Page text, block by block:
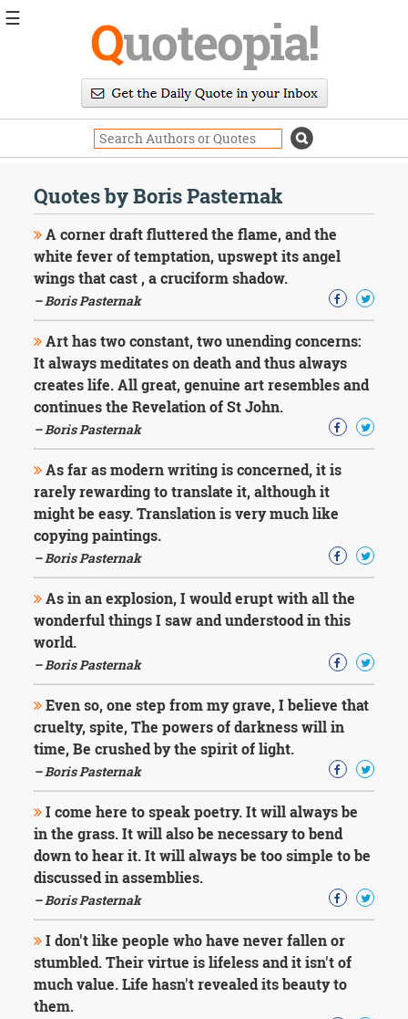
Quoteopia!
Quotes by Boris Pasternak
A corner draft fluttered the flame, and the
white fever of temptation, upswept its angel
wings that cast , a cruciform shadow.
– Boris Pasternak
Art has two constant, two unending concerns:
It always meditates on death and thus always
creates life. All great, genuine art resembles and
continues the Revelation of St John.
– Boris Pasternak
As far as modern writing is concerned, it is
rarely rewarding to translate it, although it
might be easy. Translation is very much like
copying paintings.
– Boris Pasternak
As in an explosion, I would erupt with all the
wonderful things I saw and understood in this
world.
– Boris Pasternak
Even so, one step from my grave, I believe that
cruelty, spite, The powers of darkness will in
time, Be crushed by the spirit of light.
– Boris Pasternak
I come here to speak poetry. It will always be
in the grass. It will also be necessary to bend
down to hear it. It will always be too simple to be
discussed in assemblies.
– Boris Pasternak
I don't like people who have never fallen or
stumbled. Their virtue is lifeless and it isn't of
much value. Life hasn't revealed its beauty to
them.
☰
Daily
Image
Quotes
Moving
On
Life
Education
Change
Motivational
Health
Death
Character
Success
Business
Friendship
Mark
Twain
Oscar
Wilde
Washington
Sir
Winston
Churchill
Fyodor
Dostoevsky
Woody
Allen
Robert
Frost